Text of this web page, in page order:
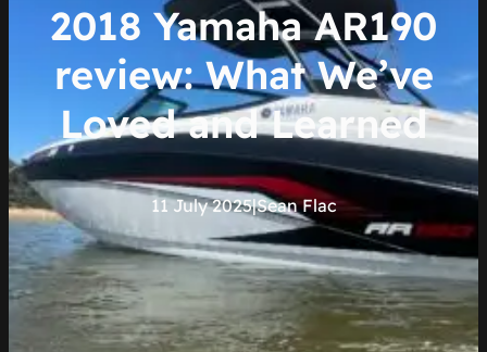
2018 Yamaha AR190
review: What We’ve
Loved and Learned
11 July 2025|Sean Flac